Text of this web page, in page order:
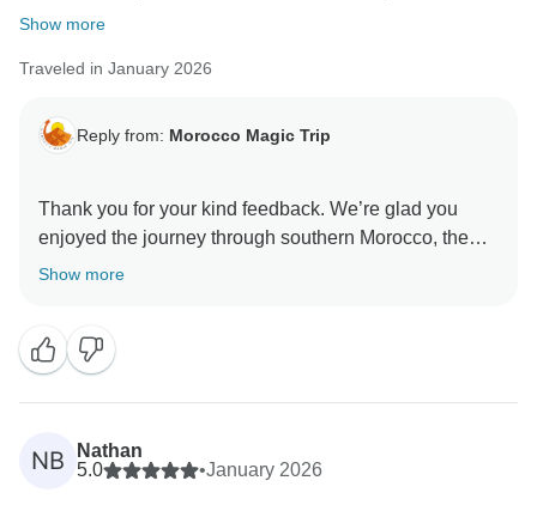
Show more
Traveled in January 2026
Reply from: Morocco Magic Trip
Thank you for your kind feedback. We’re glad you
enjoyed the journey through southern Morocco, the
beautiful landscapes, and the peaceful desert
Show more
NB
Nathan
5.0
•January 2026